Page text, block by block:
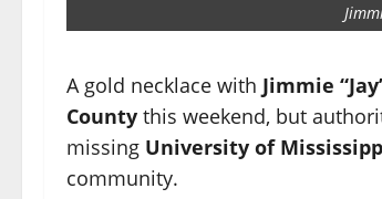
A gold necklace with Jimmie
County this weekend, but
missing University of
community.